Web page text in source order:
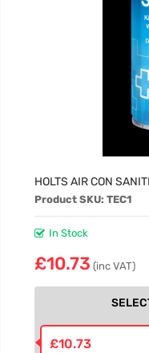
HOLTS AIR CON
Product SKU: TEC1
In Stock
£10.73 (inc VAT)
£10.73